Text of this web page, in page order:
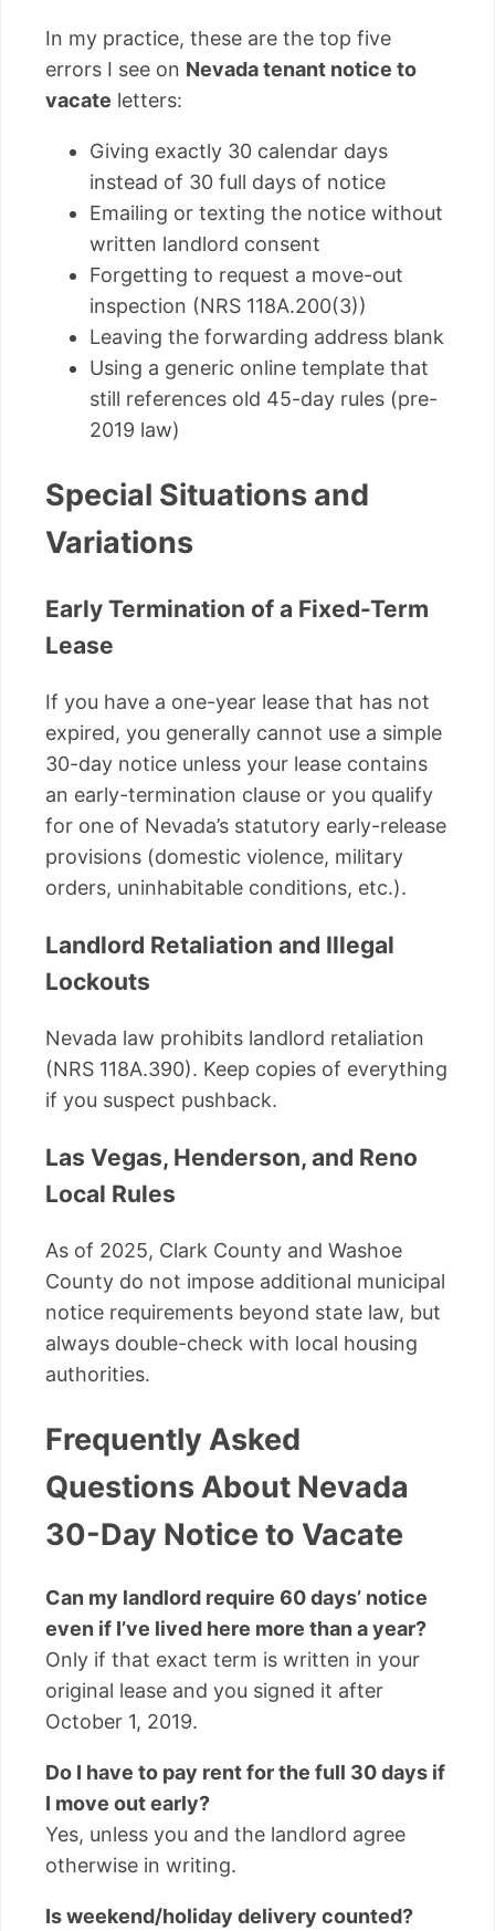
In my practice, these are the top five
errors I see on Nevada tenant notice to
vacate letters:
Giving exactly 30 calendar days
instead of 30 full days of notice
Emailing or texting the notice without
written landlord consent
Forgetting to request a move-out
inspection (NRS 118A.200(3))
Leaving the forwarding address blank
Using a generic online template that
still references old 45-day rules (pre-
2019 law)
Special Situations and
Variations
Early Termination of a Fixed-Term
Lease
If you have a one-year lease that has not
expired, you generally cannot use a simple
30-day notice unless your lease contains
an early-termination clause or you qualify
for one of Nevada’s statutory early-release
provisions (domestic violence, military
orders, uninhabitable conditions, etc.).
Landlord Retaliation and Illegal
Lockouts
Nevada law prohibits landlord retaliation
(NRS 118A.390). Keep copies of everything
if you suspect pushback.
Las Vegas, Henderson, and Reno
Local Rules
As of 2025, Clark County and Washoe
County do not impose additional municipal
notice requirements beyond state law, but
always double-check with local housing
authorities.
Frequently Asked
Questions About Nevada
30-Day Notice to Vacate
Can my landlord require 60 days’ notice
even if I’ve lived here more than a year?
Only if that exact term is written in your
original lease and you signed it after
October 1, 2019.
Do I have to pay rent for the full 30 days if
I move out early?
Yes, unless you and the landlord agree
otherwise in writing.
Is weekend/holiday delivery counted?